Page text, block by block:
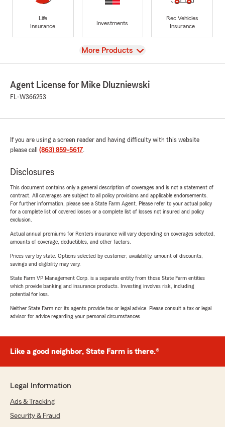
Life
Insurance
Investments
Rec Vehicles
Insurance
View
More Products
Agent License for Mike Dluzniewski
FL-W366253
If you are using a screen reader and having difficulty with this website
please call (863) 859-5617.
Disclosures
This document contains only a general description of coverages and is not a statement of
contract. All coverages are subject to all policy provisions and applicable endorsements.
For further information, please see a State Farm Agent. Please refer to your actual policy
for a complete list of covered losses or a complete list of losses not insured and policy
exclusion.
Actual annual premiums for Renters insurance will vary depending on coverages selected,
amounts of coverage, deductibles, and other factors.
Prices vary by state. Options selected by customer; availability, amount of discounts,
savings and eligibility may vary.
State Farm VP Management Corp. is a separate entity from those State Farm entities
which provide banking and insurance products. Investing involves risk, including
potential for loss.
Neither State Farm nor its agents provide tax or legal advice. Please consult a tax or legal
advisor for advice regarding your personal circumstances.
Like a good neighbor, State Farm is there.®
Legal Information
Ads & Tracking
Security & Fraud